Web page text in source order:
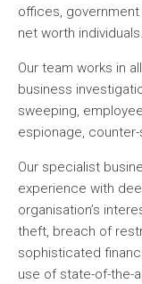
offices,
net worth individuals.
Our team works in
business
sweeping,
espionage,
Our specialist
experience with
organisation’s
theft, breach of
sophisticated
use of state-of-the-